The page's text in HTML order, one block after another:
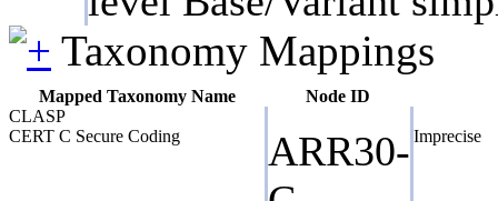
Taxonomy Mappings
Mapped Taxonomy Name
Node ID
CLASP
CERT C Secure Coding
ARR30- Imprecise